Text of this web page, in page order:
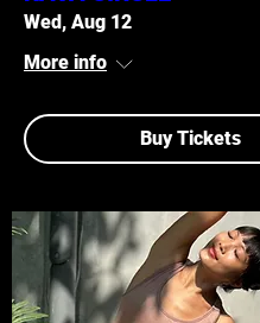
Wed, Aug 12
More info
Buy Tickets